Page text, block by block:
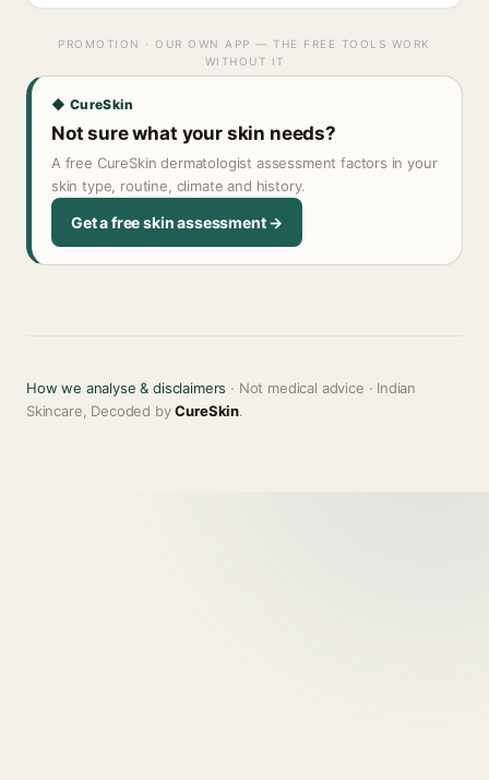
PROMOTION · OUR OWN APP — THE FREE TOOLS WORK
WITHOUT IT
◆ CureSkin
Not sure what your skin needs?
A free CureSkin dermatologist assessment factors in your
skin type, routine, climate and history.
Get a free skin assessment →
How we analyse & disclaimers · Not medical advice · Indian
Skincare, Decoded byCureSkin.